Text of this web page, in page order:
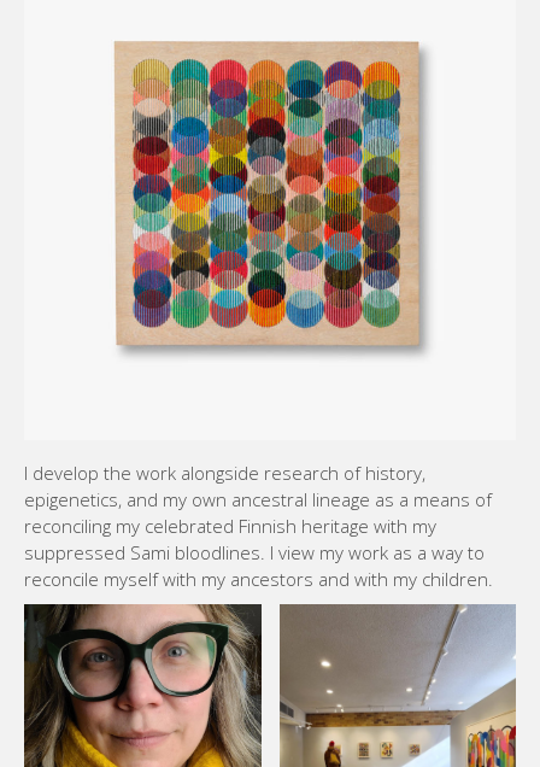
I develop the work alongside research of history,
epigenetics, and my own ancestral lineage as a means of
reconciling my celebrated Finnish heritage with my
suppressed Sami bloodlines. I view my work as a way to
reconcile myself with my ancestors and with my children.